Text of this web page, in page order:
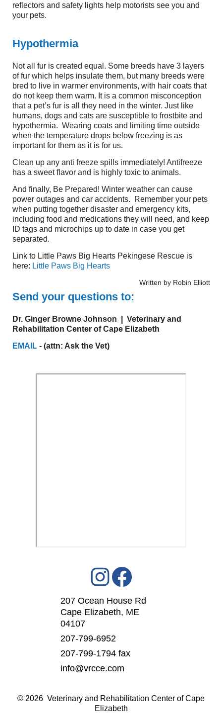
reflectors and safety lights help motorists see you and
your pets.
Hypothermia
Not all fur is created equal. Some breeds have 3 layers
of fur which helps insulate them, but many breeds were
bred to live in warmer environments, with hair coats that
do not keep them warm. It is a common misconception
that a pet’s fur is all they need in the winter. Just like
humans, dogs and cats are susceptible to frostbite and
hypothermia. Wearing coats and limiting time outside
when the temperature drops below freezing is as
important for them as it is for us.
Clean up any anti freeze spills immediately! Antifreeze
has a sweet flavor and is highly toxic to animals.
And finally, Be Prepared! Winter weather can cause
power outages and car accidents.
Remember your pets
when putting together disaster and emergency kits,
including food and medications they will need, and keep
ID tags and microchips up to date in case you get
separated.
Link to Little Paws Big Hearts Pekingese Rescue is
here: Little Paws Big Hearts
Written by Robin Elliott
Send your questions to:
Dr. Ginger Browne Johnson | Veterinary and
Rehabilitation Center of Cape Elizabeth
EMAIL- (attn: Ask the Vet)
207 Ocean House Rd
Cape Elizabeth, ME
04107
207-799-6952
207-799-1794 fax
info@vrcce.com
© 2026 Veterinary and Rehabilitation Center of Cape
Elizabeth